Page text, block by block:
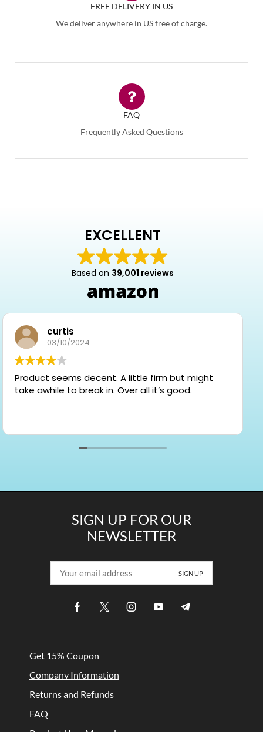
FREE DELIVERY IN US
We deliver anywhere in US free of charge.
FAQ
Frequently Asked Questions
EXCELLENT
Based on 39,001 reviews
curtis
03/10/2024
Product seems decent. A little firm but might
take awhile to break in. Over all it’s good.
SIGN UP FOR OUR
NEWSLETTER
Get 15% Coupon
Company Information
Returns and Refunds
FAQ